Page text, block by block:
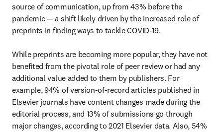
source of communication, up from 43% before the
pandemic — a shift likely driven by the increased role of
preprints in finding ways to tackle COVID-19.
While preprints are becoming more popular, they have not
benefited from the pivotal role of peer review or had any
additional value added to them by publishers. For
example, 94% of version-of-record articles published in
Elsevier journals have content changes made during the
editorial process, and 13% of submissions go through
major changes, according to 2021 Elsevier data. Also, 54%